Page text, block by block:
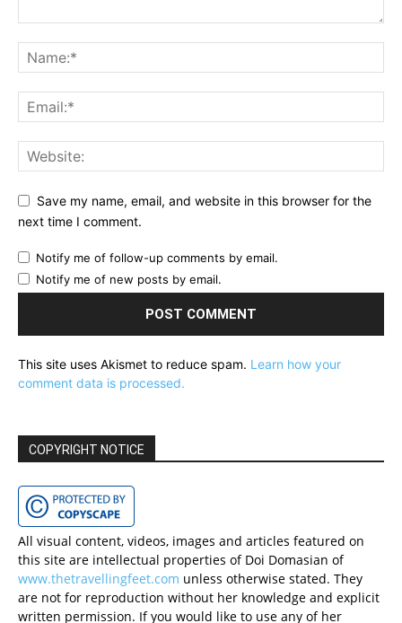
Save my name, email, and website in this browser for the
next time I comment.
Notify me of follow-up comments by email.
Notify me of new posts by email.
This site uses Akismet to reduce spam. Learn how your
comment data is processed.
COPYRIGHT NOTICE
All visual content, videos, images and articles featured on
this site are intellectual properties of Doi Domasian of
www.thetravellingfeet.com unless otherwise stated. They
are not for reproduction without her knowledge and explicit
written permission. If you would like to use any of her